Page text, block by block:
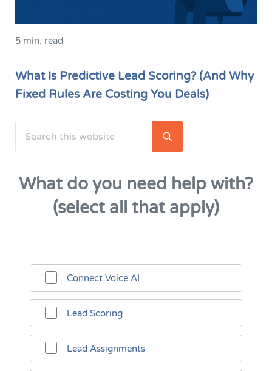
5 min. read
What Is Predictive Lead Scoring? (And Why
Fixed Rules Are Costing You Deals)
Sidebar
Submit search
What do you need help with?
(select all that apply)
Connect Voice AI
Lead Scoring
Lead Assignments